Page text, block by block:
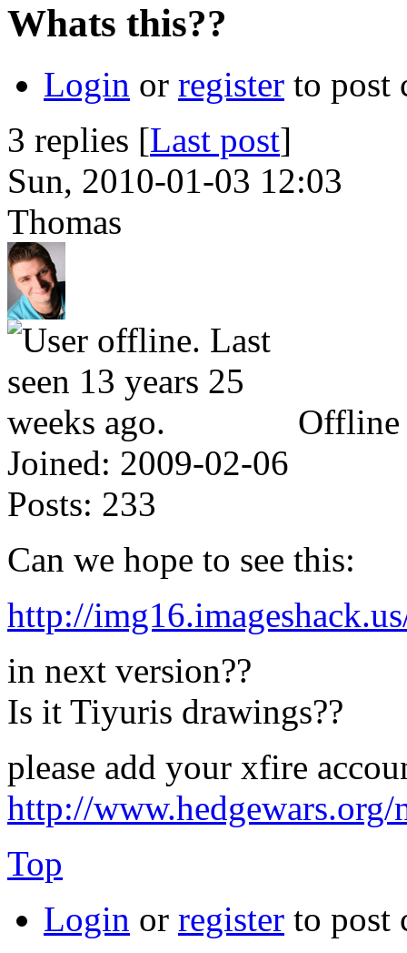
Whats this??
Login or register to post
3 replies [Last post]
Sun, 2010-01-03 12:03
Thomas
Offline
Joined: 2009-02-06
Posts: 233
Can we hope to see this:
http://
in next version??
Is it Tiyuris drawings??
please add your xfire
http://www.hedgewars.org/
Top
Login or register to post